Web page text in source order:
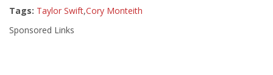
Tags: Taylor Swift,Cory Monteith
Sponsored Links